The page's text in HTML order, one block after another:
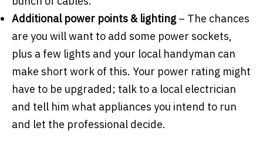
Additional power points & lighting – The chances
are you will want to add some power sockets,
plus a few lights and your local handyman can
make short work of this. Your power rating might
have to be upgraded; talk to a local electrician
and tell him what appliances you intend to run
and let the professional decide.